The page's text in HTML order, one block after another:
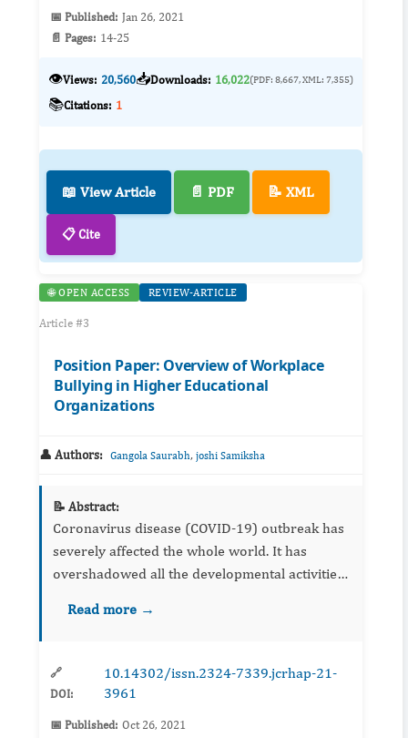
📅 Published: Jan 26, 2021
📄 Pages: 14-25
👁️Views: 20,560📥Downloads: 16,022(PDF: 8,667, XML: 7,355)
📚Citations: 1
📖 View Article 📄 PDF 📝 XML
📋 Cite
🌐 OPEN ACCESS REVIEW-ARTICLE
Article #3
Position Paper: Overview of Workplace
Bullying in Higher Educational
Organizations
👤 Authors: Gangola Saurabh, joshi Samiksha
📝 Abstract:
Coronavirus disease (COVID-19) outbreak has
severely affected the whole world. It has
overshadowed all the developmental activities
pandemic has negatively affected global eco...
Read more →
🔗
DOI:
10.14302/issn.2324-7339.jcrhap-21-
3961
📅 Published: Oct 26, 2021